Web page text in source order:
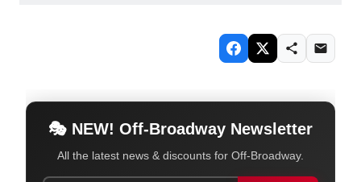
🎭 NEW! Off-Broadway Newsletter
All the latest news & discounts for Off-Broadway.